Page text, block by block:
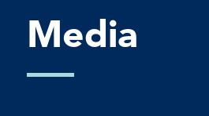
Media